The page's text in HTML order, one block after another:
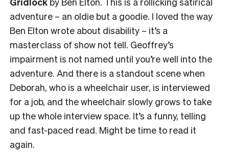
adventure – an oldie but a goodie. I loved the way
Ben Elton wrote about disability – it’s a
masterclass of show not tell. Geoffrey’s
impairment is not named until you’re well into the
adventure. And there is a standout scene when
Deborah, who is a wheelchair user, is interviewed
for a job, and the wheelchair slowly grows to take
up the whole interview space. It’s a funny, telling
and fast-paced read. Might be time to read it
again.